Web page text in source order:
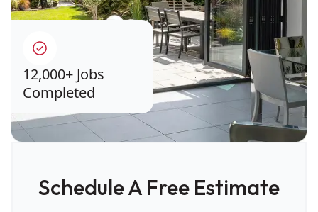
12,000+ Jobs
Completed
Schedule A Free Estimate